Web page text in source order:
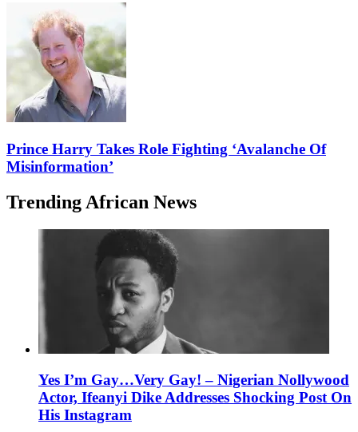
Prince Harry Takes Role Fighting ‘Avalanche Of
Misinformation’
Trending African News
Yes I’m Gay…Very Gay! – Nigerian Nollywood
Actor, Ifeanyi Dike Addresses Shocking Post On
His Instagram